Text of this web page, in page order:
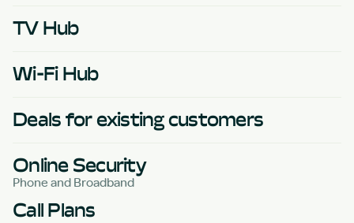
TV Hub
Wi-Fi Hub
Deals for existing customers
Online Security
Phone and Broadband
Call Plans